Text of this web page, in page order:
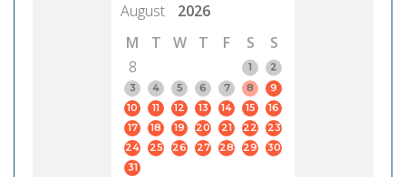
August
2026
M
T W T F S
S
8
1
2
3
4 5 6 7 8
9
10
11 12 13 14 15
16
17
18 19 20 21 22
23
24
25 26 27 28 29
30
31